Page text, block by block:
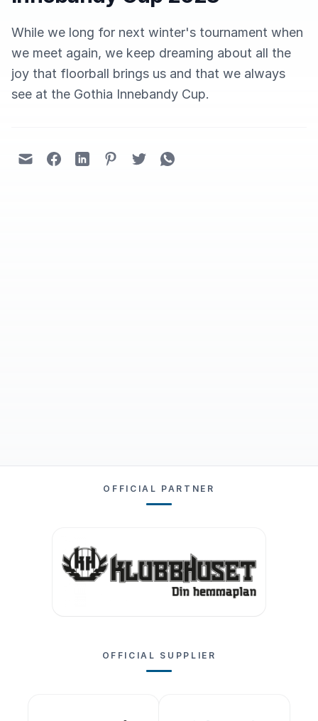
While we long for next winter's tournament when
we meet again, we keep dreaming about all the
joy that floorball brings us and that we always
see at the Gothia Innebandy Cup.
OFFICIAL PARTNER
OFFICIAL SUPPLIER